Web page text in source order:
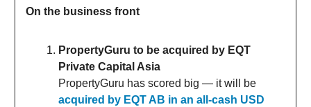
On the business front
PropertyGuru to be acquired by EQT
Private Capital Asia
PropertyGuru has scored big — it will be
acquired by EQT AB in an all-cash USD